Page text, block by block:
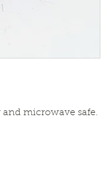
and microwave safe.